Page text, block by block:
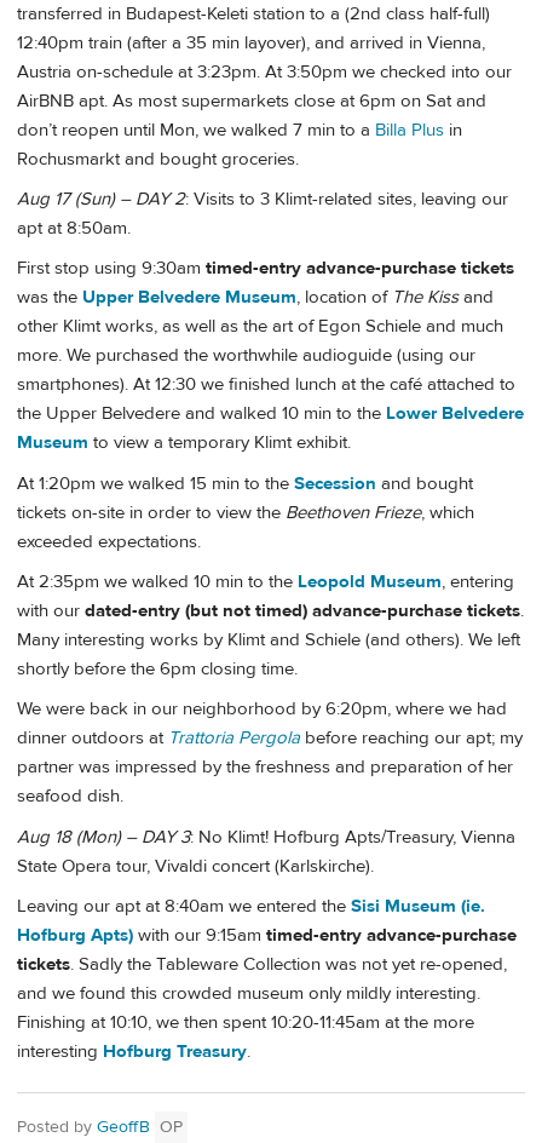
transferred in Budapest-Keleti station to a (2nd class half-full)
12:40pm train (after a 35 min layover), and arrived in Vienna,
Austria on-schedule at 3:23pm. At 3:50pm we checked into our
AirBNB apt. As most supermarkets close at 6pm on Sat and
don’t reopen until Mon, we walked 7 min to a Billa Plus in
Rochusmarkt and bought groceries.
Aug 17 (Sun) – DAY 2: Visits to 3 Klimt-related sites, leaving our
apt at 8:50am.
First stop using 9:30am timed-entry advance-purchase tickets
was the Upper Belvedere Museum, location of The Kissand
other Klimt works, as well as the art of Egon Schiele and much
more. We purchased the worthwhile audioguide (using our
smartphones). At 12:30 we finished lunch at the café attached to
the Upper Belvedere and walked 10 min to the Lower Belvedere
Museum to view a temporary Klimt exhibit.
At 1:20pm we walked 15 min to the Secession and bought
tickets on-site in order to view the Beethoven Frieze, which
exceeded expectations.
At 2:35pm we walked 10 min to the Leopold Museum, entering
with our dated-entry (but not timed) advance-purchase tickets.
Many interesting works by Klimt and Schiele (and others). We left
shortly before the 6pm closing time.
We were back in our neighborhood by 6:20pm, where we had
dinner outdoors at Trattoria Pergola before reaching our apt; my
partner was impressed by the freshness and preparation of her
seafood dish.
Aug 18 (Mon) – DAY 3: No Klimt! Hofburg Apts/Treasury, Vienna
State Opera tour, Vivaldi concert (Karlskirche).
Leaving our apt at 8:40am we entered the Sisi Museum (ie.
Hofburg Apts) with our 9:15am timed-entry advance-purchase
tickets. Sadly the Tableware Collection was not yet re-opened,
and we found this crowded museum only mildly interesting.
Finishing at 10:10, we then spent 10:20-11:45am at the more
interesting Hofburg Treasury.
Posted by GeoffB OP